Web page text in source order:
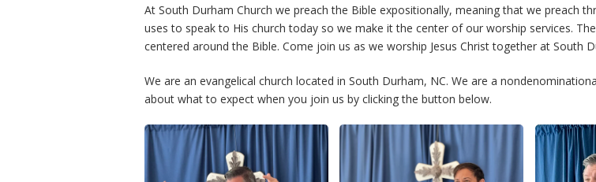
At South Durham Church we preach the Bible expositionally, meaning that we preach
uses to speak to His church today so we make it the center of our worship services.
centered around the Bible. Come join us as we worship Jesus Christ together at South
We are an evangelical church located in South Durham, NC. We are a
about what to expect when you join us by clicking the button below.